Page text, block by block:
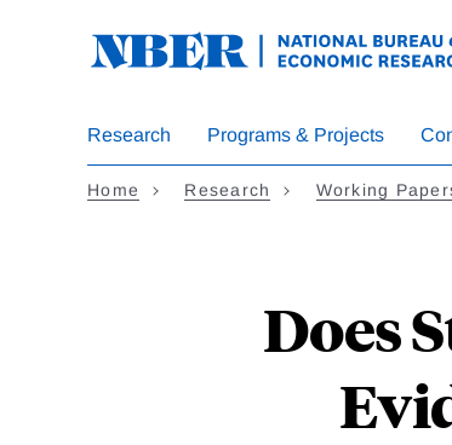
Research Programs & Projects
Home Research Working
Does